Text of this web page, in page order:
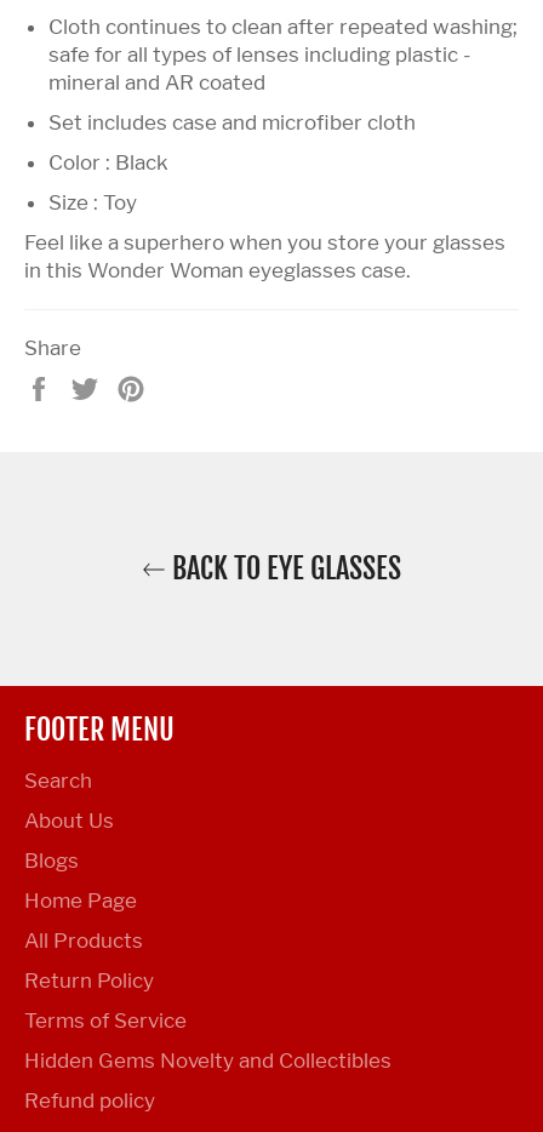
Cloth continues to clean after repeated washing;
safe for all types of lenses including plastic -
mineral and AR coated
Set includes case and microfiber cloth
Color : Black
Size : Toy
Feel like a superhero when you store your glasses
in this Wonder Woman eyeglasses case.
Share
Share Tweet
BACK TO EYE GLASSES
FOOTER MENU
Search
About Us
Blogs
Home Page
All Products
Return Policy
Terms of Service
Hidden Gems Novelty and Collectibles
Refund policy